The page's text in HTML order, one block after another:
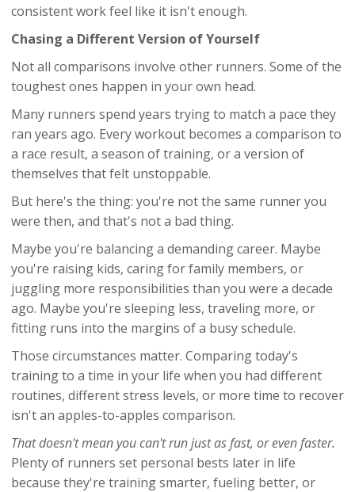
consistent work feel like it isn't enough.
Chasing a Different Version of Yourself
Not all comparisons involve other runners. Some of the
toughest ones happen in your own head.
Many runners spend years trying to match a pace they
ran years ago. Every workout becomes a comparison to
a race result, a season of training, or a version of
themselves that felt unstoppable.
But here's the thing: you're not the same runner you
were then, and that's not a bad thing.
Maybe you're balancing a demanding career. Maybe
you're raising kids, caring for family members, or
juggling more responsibilities than you were a decade
ago. Maybe you're sleeping less, traveling more, or
fitting runs into the margins of a busy schedule.
Those circumstances matter. Comparing today's
training to a time in your life when you had different
routines, different stress levels, or more time to recover
isn't an apples-to-apples comparison.
That doesn't mean you can't run just as fast, or even faster.
Plenty of runners set personal bests later in life
because they're training smarter, fueling better, or